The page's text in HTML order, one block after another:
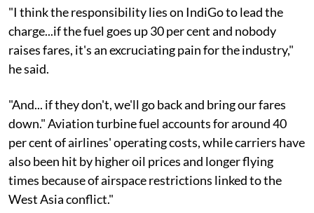
"I think the responsibility lies on IndiGo to lead the
charge...if the fuel goes up 30 per cent and nobody
raises fares, it's an excruciating pain for the industry,"
he said.
"And... if they don't, we'll go back and bring our fares
down." Aviation turbine fuel accounts for around 40
per cent of airlines' operating costs, while carriers have
also been hit by higher oil prices and longer flying
times because of airspace restrictions linked to the
West Asia conflict."